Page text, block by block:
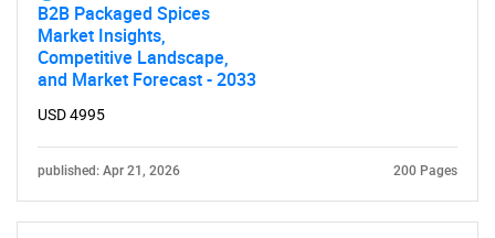
What are you looking
B2B Packaged Spices
Market Insights,
Competitive Landscape,
and Market Forecast - 2033
USD 4995
published: Apr 21, 2026 200 Pages